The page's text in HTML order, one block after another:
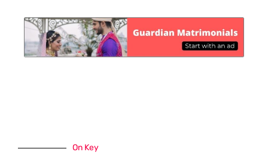
On Key